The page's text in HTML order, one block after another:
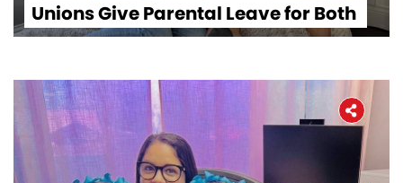
Unions Give Parental Leave for Both